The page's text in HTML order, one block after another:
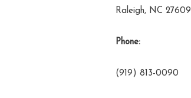
Raleigh, NC 27609
Phone:
(919) 813-0090